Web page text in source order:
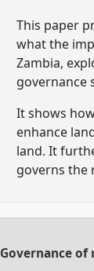
This paper
what the
Zambia,
governance
It shows
enhance
land. It
governs the
Governance